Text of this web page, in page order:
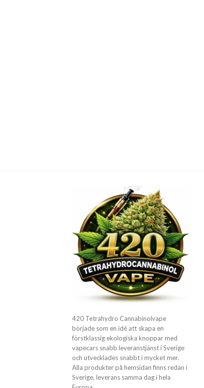
420 Tetrahydro Cannabinolvape
började som en idé att skapa en
förstklassig ekologiska knoppar med
vapecars snabb leveranstjänst i Sverige
och utvecklades snabbt i mycket mer.
Alla produkter på hemsidan finns redan i
Sverige, leverans samma dag i hela